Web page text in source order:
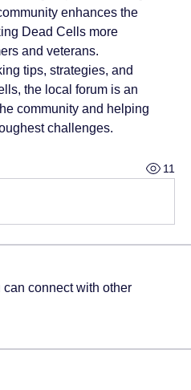
enhances the
Dead Cells more
and veterans.
tips, strategies, and
the local forum is an
community and helping
challenges.
11
connect with other